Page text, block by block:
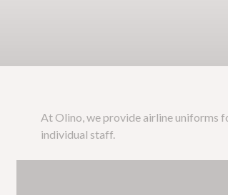
At Olino, we provide airline uniforms
individual staff.